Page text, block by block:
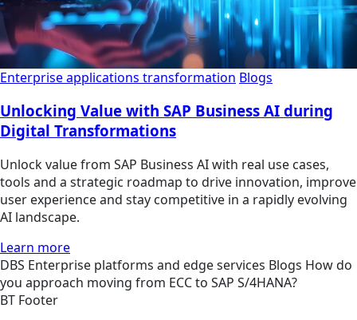
Enterprise applications transformation Blogs
Unlocking Value with SAP Business AI during
Digital Transformations
Unlock value from SAP Business AI with real use cases,
tools and a strategic roadmap to drive innovation, improve
user experience and stay competitive in a rapidly evolving
AI landscape.
Learn more
DBS Enterprise platforms and edge services Blogs How do
you approach moving from ECC to SAP S/4HANA?
BT Footer